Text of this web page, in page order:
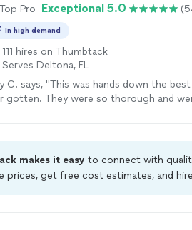
Top Pro Exceptional 5.0
In high demand
111 hires on Thumbtack
Serves Deltona, FL
C. says, "This was hands down the best
gotten. They were so thorough and
makes it easy to connect with
prices, get free cost estimates, and